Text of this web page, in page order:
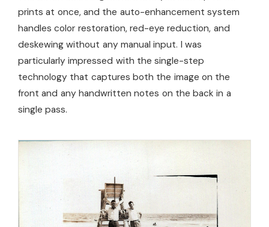
prints at once, and the auto-enhancement system
handles color restoration, red-eye reduction, and
deskewing without any manual input. I was
particularly impressed with the single-step
technology that captures both the image on the
front and any handwritten notes on the back in a
single pass.